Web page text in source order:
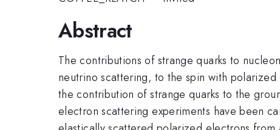
Abstract
The contributions of strange quarks to
neutrino scattering, to the spin with
the contribution of strange quarks to the
electron scattering experiments have been